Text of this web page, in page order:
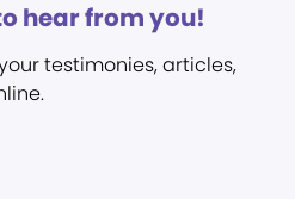
hear from you!
testimonies, articles,